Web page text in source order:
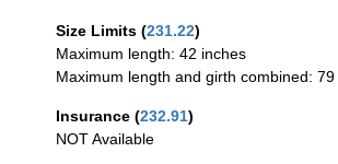
Size Limits (231.22)
Maximum length: 42 inches
Maximum length and girth combined:
Insurance (232.91)
NOT Available